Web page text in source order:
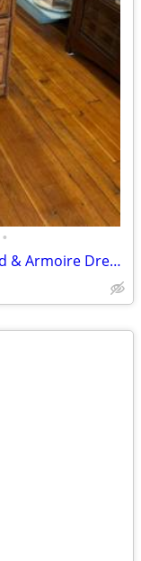
•
VTG Solid Oak Queen Bed, Nightstand & Armoire Dresser>Made in USA